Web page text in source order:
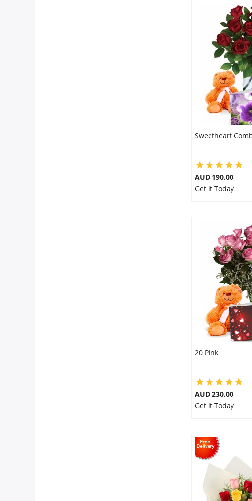
Sweetheart
AUD 190.00
Get it Today
20 Pink
AUD 230.00
Get it Today